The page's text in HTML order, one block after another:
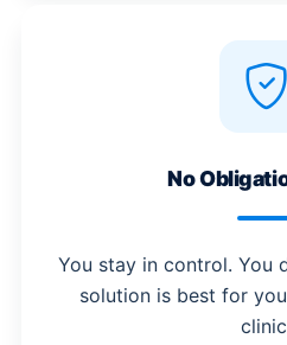
No
You stay in control. You
solution is best for